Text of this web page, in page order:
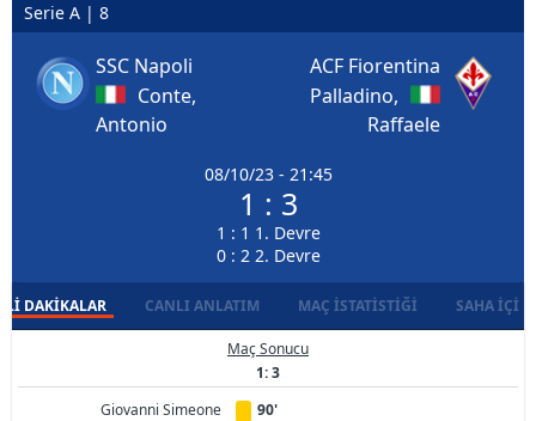
Serie A | 8
SSC Napoli
Conte,
Antonio
08/10/23 - 21:45
1 : 3
1 : 1 1. Devre
0 : 2 2. Devre
ACF Fiorentina
Palladino,
Raffaele
DAKIKALAR CANLI ANLATIM MAÇ İSTATISTIĞI SAHA İÇI
Maç Sonucu
1: 3
Giovanni Simeone
90'